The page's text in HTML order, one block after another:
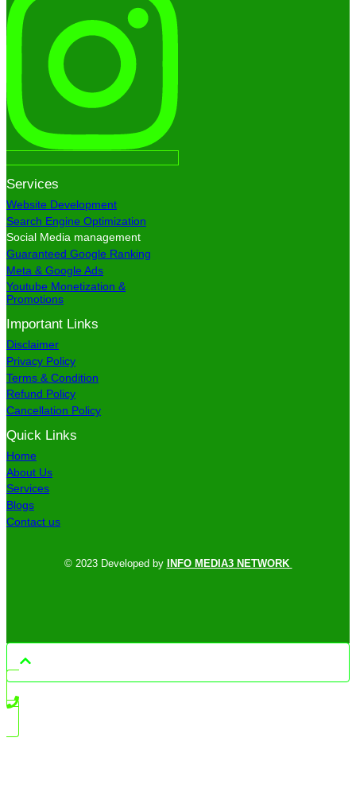
Services
Website Development
Search Engine Optimization
Social Media management
Guaranteed Google Ranking
Meta & Google Ads
Youtube Monetization &
Promotions
Important Links
Disclaimer
Privacy Policy
Terms & Condition
Refund Policy
Cancellation Policy
Quick Links
Home
About Us
Services
Blogs
Contact us
© 2023 Developed by INFO MEDIA3 NETWORK